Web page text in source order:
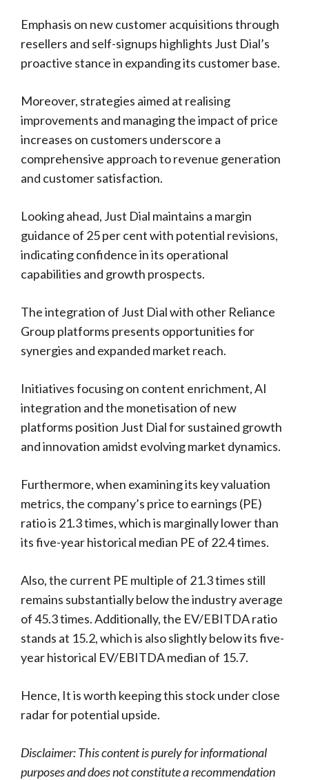
Emphasis on new customer acquisitions through
resellers and self-signups highlights Just Dial’s
proactive stance in expanding its customer base.
Moreover, strategies aimed at realising
improvements and managing the impact of price
increases on customers underscore a
comprehensive approach to revenue generation
and customer satisfaction.
Looking ahead, Just Dial maintains a margin
guidance of 25 per cent with potential revisions,
indicating confidence in its operational
capabilities and growth prospects.
The integration of Just Dial with other Reliance
Group platforms presents opportunities for
synergies and expanded market reach.
Initiatives focusing on content enrichment, AI
integration and the monetisation of new
platforms position Just Dial for sustained growth
and innovation amidst evolving market dynamics.
Furthermore, when examining its key valuation
metrics, the company’s price to earnings (PE)
ratio is 21.3 times, which is marginally lower than
its five-year historical median PE of 22.4 times.
Also, the current PE multiple of 21.3 times still
remains substantially below the industry average
of 45.3 times. Additionally, the EV/EBITDA ratio
stands at 15.2, which is also slightly below its five-
year historical EV/EBITDA median of 15.7.
Hence, It is worth keeping this stock under close
radar for potential upside.
Disclaimer: This content is purely for informational
purposes and does not constitute a recommendation